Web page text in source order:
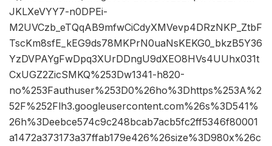
JKLXeVYY7-n0DPEi-
M2UVCzb_eTQqAB9mfwCiCdyXMVevp4DRzNKP_ZtbF
TscKm8sfE_kEG9ds78MKPrN0uaNsKEKG0_bkzB5Y36
YzDVPAYgFwDpq3XUrDDngU9dXEO8HVs4UUhx031t
CxUGZ2ZicSMKQ%253Dw1341-h820-
no%253Fauthuser%253D0%26ho%3Dhttps%253A%2
52F%252Flh3.googleusercontent.com%26s%3D541%
26h%3Deebce574c9c248bcab7acb5fc2ff5346f80001
a1472a373173a37ffab179e426%26size%3D980x%26c